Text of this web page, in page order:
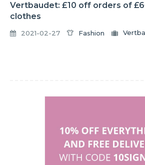
Vertbaudet: £10 off orders of
clothes
2021-02-27 Fashion